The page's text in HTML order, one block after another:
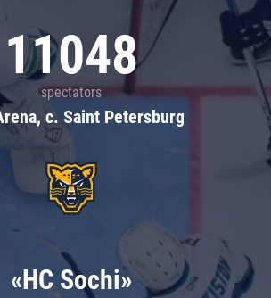
11048
spectators
c. Saint Petersburg
«HC Sochi»